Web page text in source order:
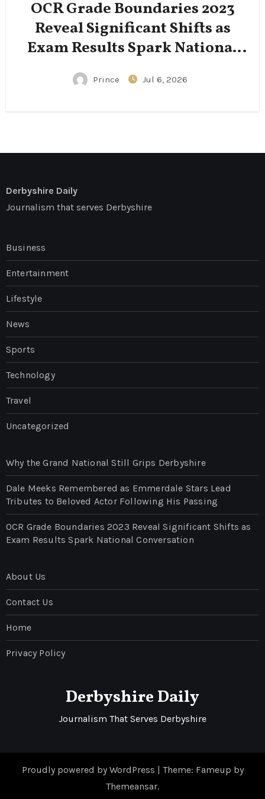
OCR Grade Boundaries 2023
Reveal Significant Shifts as
Exam Results Spark National
Conversation
Prince Jul 6, 2026
Derbyshire Daily
Journalism that serves Derbyshire
Business
Entertainment
Lifestyle
News
Sports
Technology
Travel
Uncategorized
Why the Grand National Still Grips Derbyshire
Dale Meeks Remembered as Emmerdale Stars Lead
Tributes to Beloved Actor Following His Passing
OCR Grade Boundaries 2023 Reveal Significant Shifts as
Exam Results Spark National Conversation
About Us
Contact Us
Home
Privacy Policy
Derbyshire Daily
Journalism That Serves Derbyshire
Proudly powered by WordPress | Theme: Fameup by
Themeansar.